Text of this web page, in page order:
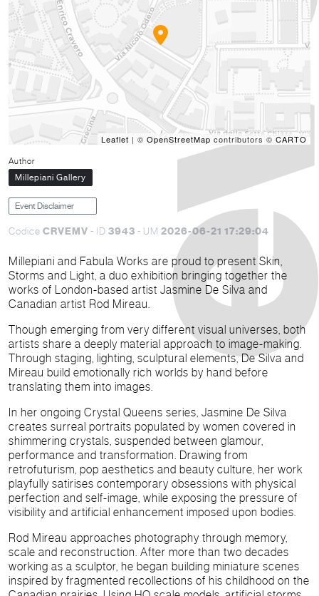
Leaflet | © OpenStreetMap contributors © CARTO
Author
Millepiani Gallery
Event Disclaimer
Codice CRVEMV - ID 3943 - UM 2026-06-21 17:29:04
Millepiani and Fabula Works are proud to present Skin,
Storms and Light, a duo exhibition bringing together the
works of London-based artist Jasmine De Silva and
Canadian artist Rod Mireau.
Though emerging from very different visual universes, both
artists share a deeply material approach to image-making.
Through staging, lighting, sculptural elements, De Silva and
Mireau build emotionally rich worlds by hand before
translating them into images.
In her ongoing Crystal Queens series, Jasmine De Silva
creates surreal portraits populated by women covered in
shimmering crystals, suspended between glamour,
performance and transformation. Drawing from
retrofuturism, pop aesthetics and beauty culture, her work
playfully satirises contemporary obsessions with physical
perfection and self-image, while exposing the pressure of
visibility and artificial enhancement imposed upon bodies.
Rod Mireau approaches photography through memory,
scale and reconstruction. After more than two decades
working as a sculptor, he began building miniature scenes
inspired by fragmented recollections of his childhood on the